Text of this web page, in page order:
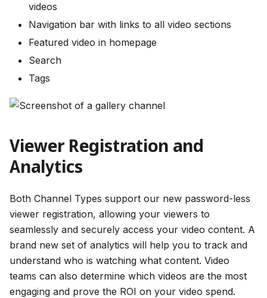
videos
Navigation bar with links to all video sections
Featured video in homepage
Search
Tags
Viewer Registration and
Analytics
Both Channel Types support our new password-less
viewer registration, allowing your viewers to
seamlessly and securely access your video content. A
brand new set of analytics will help you to track and
understand who is watching what content. Video
teams can also determine which videos are the most
engaging and prove the ROI on your video spend.